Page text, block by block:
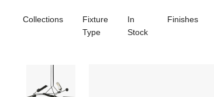
Collections
Fixture
Type
In
Stock
Finishes